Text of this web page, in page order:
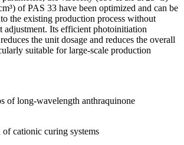
of PAS 33 have been optimized and can be
the existing production process without
adjustment. Its efficient photoinitiation
the unit dosage and reduces the overall
suitable for large-scale production
of long-wavelength anthraquinone
cationic curing systems